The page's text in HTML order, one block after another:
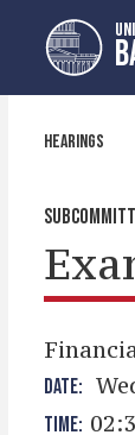
primary
navigation
content
HEARINGS
DATE:
TIME: